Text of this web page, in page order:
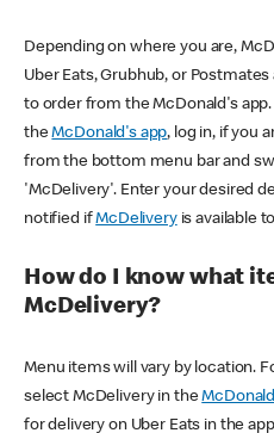
Depending on where you are,
Uber Eats, Grubhub, or Postmates
to order from the McDonald's
theMcDonald's app, log in, if you
from the bottom menu bar and
'McDelivery'. Enter your desired
notified ifMcDeliveryis available
How do I know what
McDelivery?
Menu items will vary by location.
select McDelivery in the
for delivery on Uber Eats in the